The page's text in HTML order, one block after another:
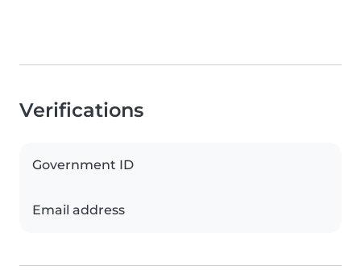
Verifications
Government ID
Email address